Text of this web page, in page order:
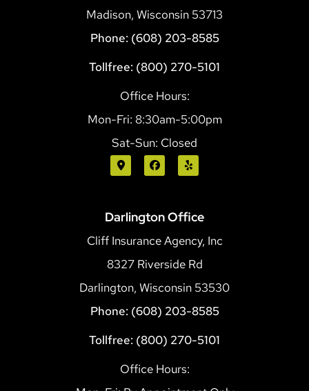
Madison, Wisconsin 53713
Phone: (608) 203-8585
Tollfree: (800) 270-5101
Office Hours:
Mon-Fri: 8:30am-5:00pm
Sat-Sun: Closed
Darlington Office
Cliff Insurance Agency, Inc
8327 Riverside Rd
Darlington, Wisconsin 53530
Phone: (608) 203-8585
Tollfree: (800) 270-5101
Office Hours: